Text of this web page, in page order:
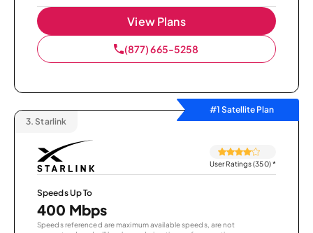
View Plans
(877) 665-5258
#1 Satellite Plan
3. Starlink
User Ratings (350)*
Speeds Up To
400 Mbps
Speeds referenced are maximum available speeds, are not